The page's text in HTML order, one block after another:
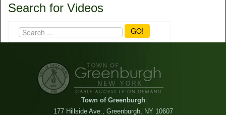
Search for Videos
GO!
Town of Greenburgh
177 Hillside Ave., Greenburgh, NY 10607